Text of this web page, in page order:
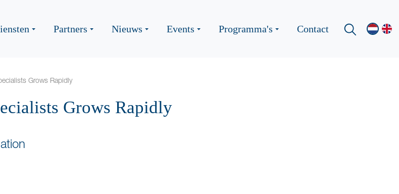
Partners Nieuws Events Programma's Contact
Grows Rapidly
Grows Rapidly